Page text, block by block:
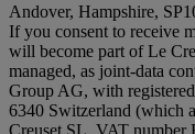
Andover, Hampshire,
If you consent to receive
will become part of Le
managed, as joint-data
Group AG, with
6340 Switzerland (which
Creuset SL, VAT number